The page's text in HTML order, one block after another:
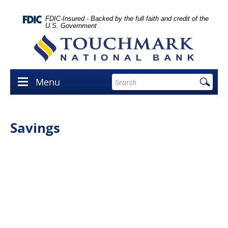
Navigation
FDIC-Insured - Backed by the full faith and credit of the
U.S. Government
Touchmark
National
Bank
Menu
icon
Menu
Enter
search
terms
Savings